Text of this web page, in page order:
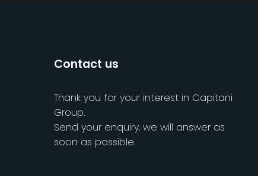
Contact us
Thank you for your interest in Capitani
Group.
Send your enquiry, we will answer as
soon as possible.